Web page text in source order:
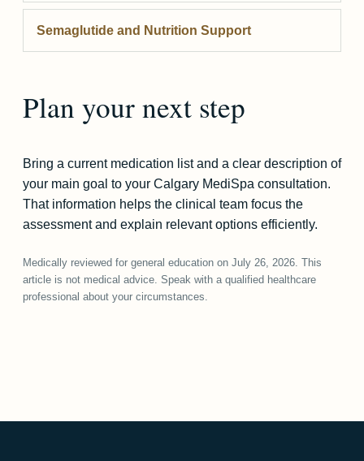
Semaglutide and Nutrition Support
Plan your next step
Bring a current medication list and a clear description of
your main goal to your Calgary MediSpa consultation.
That information helps the clinical team focus the
assessment and explain relevant options efficiently.
Medically reviewed for general education on July 26, 2026. This
article is not medical advice. Speak with a qualified healthcare
professional about your circumstances.